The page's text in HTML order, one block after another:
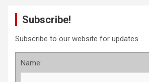
Subscribe!
Subscribe to our website for updates
Name: